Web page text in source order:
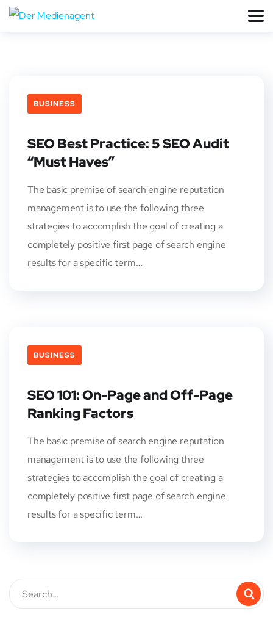
BUSINESS
SEO Best Practice: 5 SEO Audit
“Must Haves”
The basic premise of search engine reputation
management is to use the following three
strategies to accomplish the goal of creating a
completely positive first page of search engine
results for a specific term…
BUSINESS
SEO 101: On-Page and Off-Page
Ranking Factors
The basic premise of search engine reputation
management is to use the following three
strategies to accomplish the goal of creating a
completely positive first page of search engine
results for a specific term…